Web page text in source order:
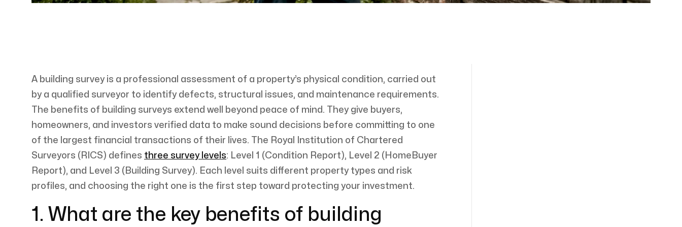
A building survey is a professional assessment of a property’s physical condition, carried out
by a qualified surveyor to identify defects, structural issues, and maintenance requirements.
The benefits of building surveys extend well beyond peace of mind. They give buyers,
homeowners, and investors verified data to make sound decisions before committing to one
of the largest financial transactions of their lives. The Royal Institution of Chartered
Surveyors (RICS) defines three survey levels: Level 1 (Condition Report), Level 2 (HomeBuyer
Report), and Level 3 (Building Survey). Each level suits different property types and risk
profiles, and choosing the right one is the first step toward protecting your investment.
1. What are the key benefits of building